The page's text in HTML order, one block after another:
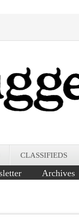
CLASSIFIEDS
Archives